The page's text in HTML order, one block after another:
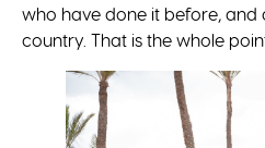
who have done it before, and
country. That is the whole